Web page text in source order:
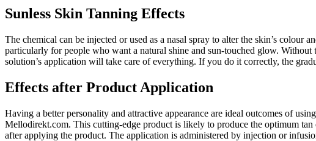
Sunless Skin Tanning Effects
The chemical can be injected or used as a nasal spray to alter the skin’s colour
particularly for people who want a natural shine and sun-touched glow.
solution’s application will take care of everything. If you do it correctly, the
Effects after Product Application
Having a better personality and attractive appearance are ideal outcomes of
Mellodirekt.com. This cutting-edge product is likely to produce the optimum
after applying the product. The application is administered by injection or